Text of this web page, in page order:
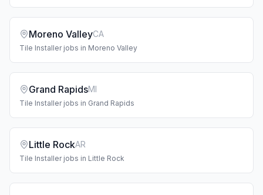
Moreno ValleyCA
Tile Installerjobs in Moreno Valley
Grand RapidsMI
Tile Installerjobs in Grand Rapids
Little RockAR
Tile Installerjobs in Little Rock